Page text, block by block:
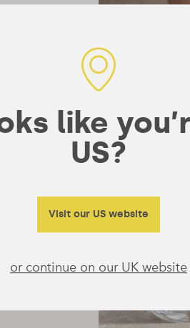
like
US?
Visit our US website
or continue on our UK website